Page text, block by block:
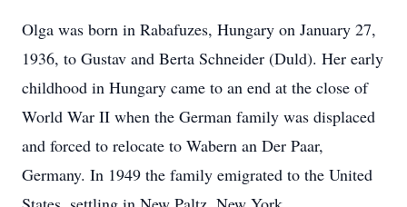
Olga was born in Rabafuzes, Hungary on January 27,
1936, to Gustav and Berta Schneider (Duld). Her early
childhood in Hungary came to an end at the close of
World War II when the German family was displaced
and forced to relocate to Wabern an Der Paar,
Germany. In 1949 the family emigrated to the United